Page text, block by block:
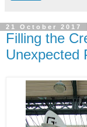
21 October 2017
Filling the
Unexpected